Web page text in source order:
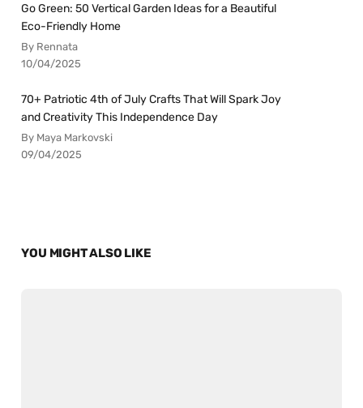
Go Green: 50 Vertical Garden Ideas for a Beautiful
Eco-Friendly Home
By Rennata
10/04/2025
70+ Patriotic 4th of July Crafts That Will Spark Joy
and Creativity This Independence Day
By Maya Markovski
09/04/2025
YOU MIGHT ALSO LIKE